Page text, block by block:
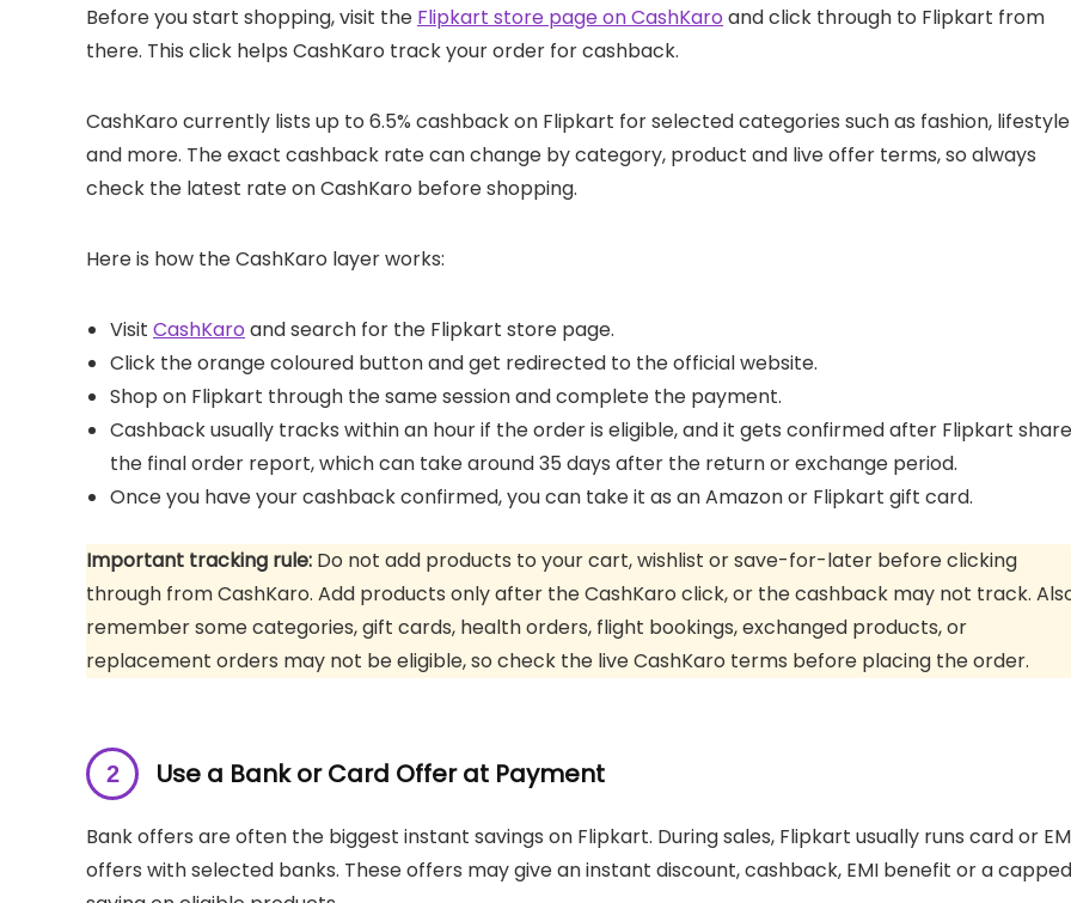
Before you start shopping, visit the Flipkart store page on CashKaro and click through to Flipkart from
there. This click helps CashKaro track your order for cashback.
CashKaro currently lists up to 6.5% cashback on Flipkart for selected categories such as fashion, lifestyle
and more. The exact cashback rate can change by category, product and live offer terms, so always
check the latest rate on CashKaro before shopping.
Here is how the CashKaro layer works:
Visit CashKaro and search for the Flipkart store page.
Click the orange coloured button and get redirected to the official website.
Shop on Flipkart through the same session and complete the payment.
Cashback usually tracks within an hour if the order is eligible, and it gets confirmed after Flipkart
the final order report, which can take around 35 days after the return or exchange period.
Once you have your cashback confirmed, you can take it as an Amazon or Flipkart gift card.
Important tracking rule: Do not add products to your cart, wishlist or save-for-later before clicking
through from CashKaro. Add products only after the CashKaro click, or the cashback may not track.
remember some categories, gift cards, health orders, flight bookings, exchanged products, or
replacement orders may not be eligible, so check the live CashKaro terms before placing the order.
Use a Bank or Card Offer at Payment
Bank offers are often the biggest instant savings on Flipkart. During sales, Flipkart usually runs card or
offers with selected banks. These offers may give an instant discount, cashback, EMI benefit or a capped